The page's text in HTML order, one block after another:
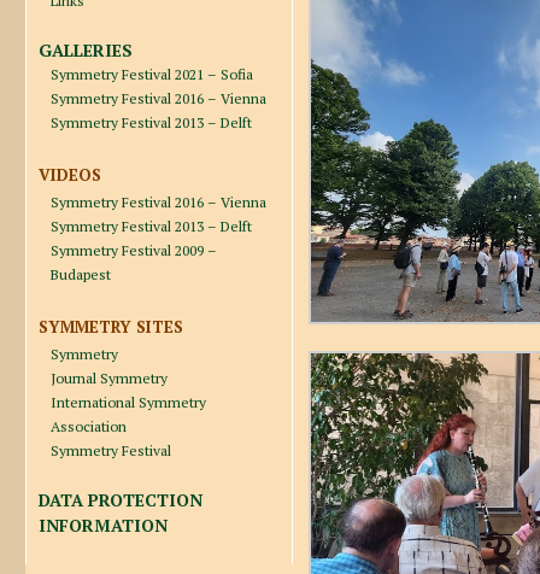
GALLERIES
Symmetry Festival 2021 – Sofia
Symmetry Festival 2016 – Vienna
Symmetry Festival 2013 – Delft
VIDEOS
Symmetry Festival 2016 – Vienna
Symmetry Festival 2013 – Delft
Symmetry Festival 2009 –
Budapest
SYMMETRY SITES
Symmetry
Journal Symmetry
International Symmetry
Association
Symmetry Festival
DATA PROTECTION
INFORMATION